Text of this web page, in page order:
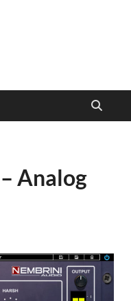
Analog